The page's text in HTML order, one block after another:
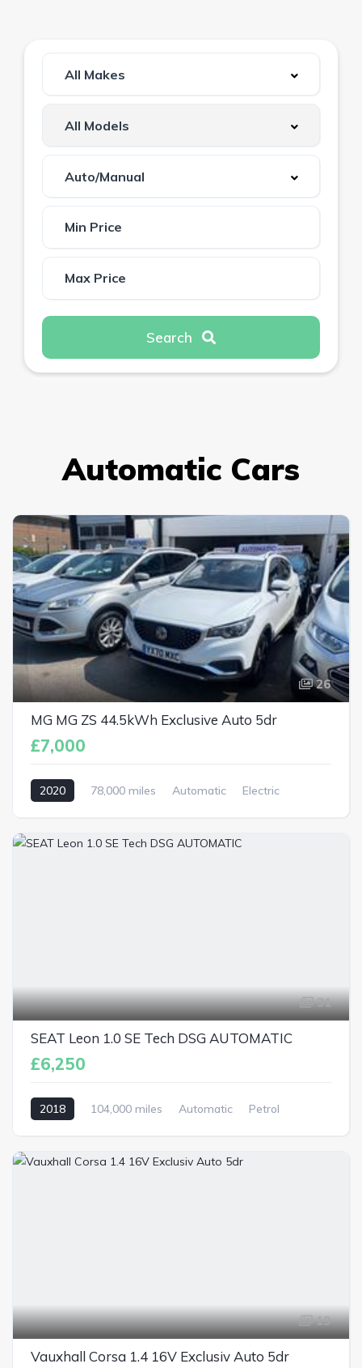
Search
Automatic Cars
26
MG MG ZS 44.5kWh Exclusive Auto 5dr
£7,000
2020 78,000 miles Automatic Electric
31
SEAT Leon 1.0 SE Tech DSG AUTOMATIC
£6,250
2018 104,000 miles Automatic Petrol
19
Vauxhall Corsa 1.4 16V Exclusiv Auto 5dr